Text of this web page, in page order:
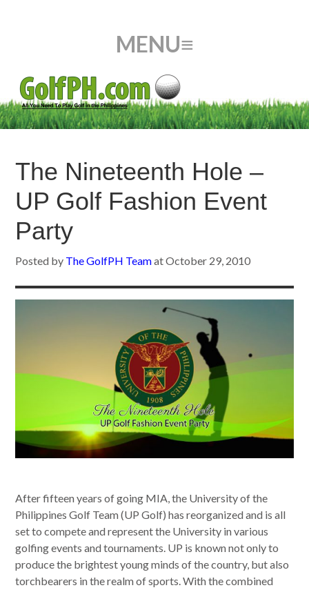
The Nineteenth Hole –
UP Golf Fashion Event
Party
Posted by The GolfPH TeamatOctober 29, 2010
After fifteen years of going MIA, the University of the
Philippines Golf Team (UP Golf) has reorganized and is all
set to compete and represent the University in various
golfing events and tournaments. UP is known not only to
produce the brightest young minds of the country, but also
torchbearers in the realm of sports. With the combined